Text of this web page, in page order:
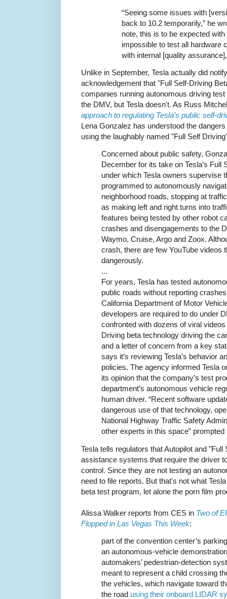
“Seeing some issues with
back to 10.2 temporarily,” he
note, this is to be expected
impossible to test all hardware
with internal [quality
Unlike in September, Tesla actually did
acknowledgement that "Full Self-Driving
companies running autonomous driving
the DMV, but Tesla doesn't. As Russ
approach to regulating Tesla’s public self-
Lena Gonzalez has understood the
using the laughably named "Full Self
Concerned about public safety,
December for its take on Tesla’s Full
under which Tesla owners supervise
programmed to autonomously
neighborhood roads, stopping at
as making left and right turns into
features being tested by other robot
crashes and disengagements to the
Waymo, Cruise, Argo and Zoox.
crash, there are few YouTube videos
dangerously.
...
For years, Tesla has tested
public roads without reporting
California Department of Motor
developers are required to do under
confronted with dozens of viral videos
Driving beta technology driving the
and a letter of concern from a key
says it’s reviewing Tesla’s behavior
policies. The agency informed Tesla
its opinion that the company’s test
department’s autonomous vehicle
human driver. “Recent software
dangerous use of that technology,
National Highway Traffic Safety
other experts in this space” prompted
Tesla tells regulators that Autopilot and
assistance systems that require the driver
control. Since they are not testing an
need to file reports. But that's not what
beta test program, let alone the porn film
Alissa Walker reports from CES in Two of
Flopped in Las Vegas This Week:
part of the convention center’s
an autonomous-vehicle
automakers’ pedestrian-detection
meant to represent a child crossing
the vehicles, which navigate toward
the road using their onboard LIDAR